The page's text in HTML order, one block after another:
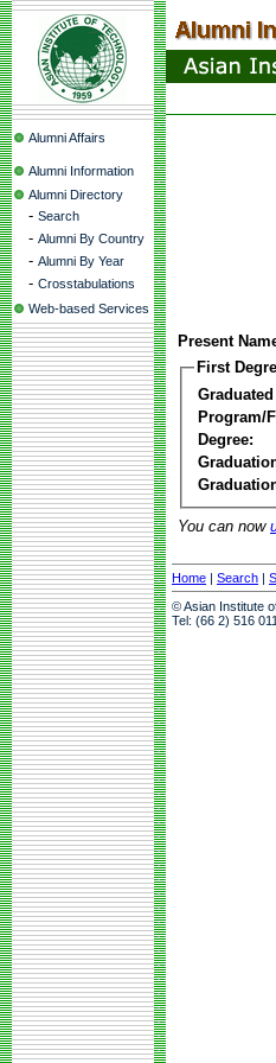
Alumni Affairs
Alumni Information
Alumni Directory
- Search
- Alumni By Country
- Alumni By Year
- Crosstabulations
Web-based Services
Present
First
Program/
Degree:
You can now
Home | Search |
© Asian Institute
Tel: (66 2) 516